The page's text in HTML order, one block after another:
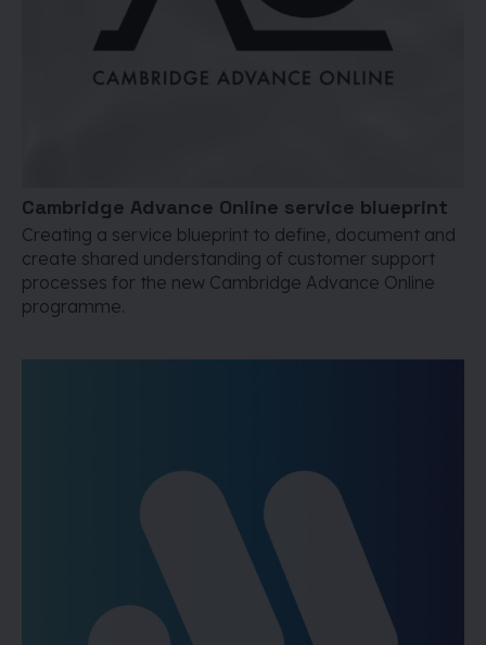
Cambridge Advance Online service blueprint
Creating a service blueprint to define, document and
create shared understanding of customer support
processes for the new Cambridge Advance Online
programme.